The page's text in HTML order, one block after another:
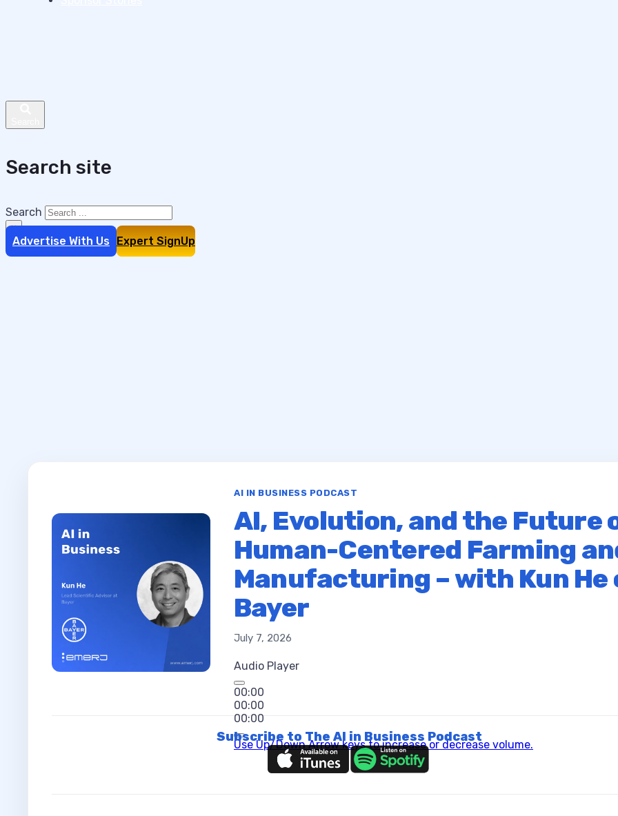
Search site
Search
×
Advertise With Us Expert SignUp
AI IN BUSINESS PODCAST
AI, Evolution, and the Future
Human-Centered Farming
Manufacturing – with Kun He
Bayer
July 7, 2026
Audio Player
00:00
00:00
00:00
Use Up/Down Arrow keys to increase or decrease volume.
Subscribe to The AI in Business Podcast